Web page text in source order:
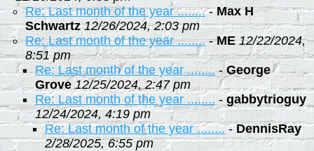
Re: Last month of the year ........-Max H
Schwartz 12/26/2024, 2:03 pm
Re: Last month of the year ........-ME 12/22/2024,
8:51 pm
Re: Last month of the year ........ -George
Grove 12/25/2024, 2:47 pm
Re: Last month of the year ........ - gabbytrioguy
12/24/2024, 4:19 pm
Re: Last month of the year ........-DennisRay
2/28/2025, 6:55 pm